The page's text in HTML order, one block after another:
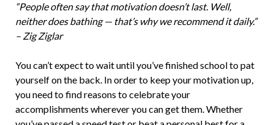
“People often say that motivation doesn’t last. Well,
neither does bathing — that’s why we recommend it daily.”
– Zig Ziglar
You can’t expect to wait until you’ve finished school to pat
yourself on the back. In order to keep your motivation up,
you need to find reasons to celebrate your
accomplishments wherever you can get them. Whether